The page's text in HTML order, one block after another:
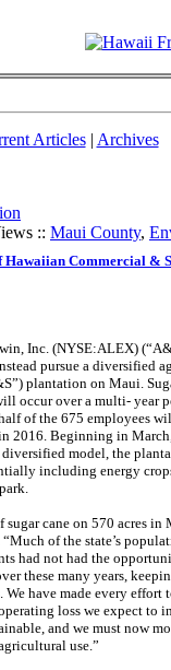
Articles| Archives
:: Maui County,
Commercial &
Inc. (NYSE:ALEX)
pursue a diversified
plantation on Maui.
occur over a multi- year
of the 675 employees
2016. Beginning in
model, the
including energy
cane on 570 acres in
of the state’s
had not had the
these many years,
have made every
loss we expect to
and we must now
use.”